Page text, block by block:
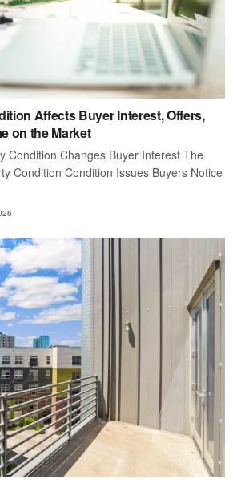
Affects Buyer Interest, Offers,
on the Market
Condition Changes Buyer Interest The
Condition Condition Issues Buyers Notice